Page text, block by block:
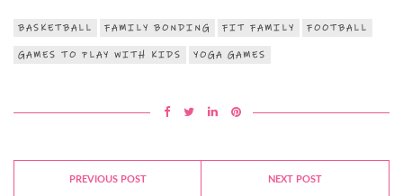
BASKETBALL FAMILY BONDING FIT FAMILY FOOTBALL
GAMES TO PLAY WITH KIDS YOGA GAMES
PREVIOUS POST NEXT POST